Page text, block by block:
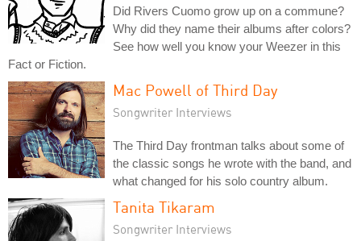
Did Rivers Cuomo grow up on a commune?
Why did they name their albums after colors?
See how well you know your Weezer in this
Fact or Fiction.
Mac Powell of Third Day
Songwriter Interviews
The Third Day frontman talks about some of
the classic songs he wrote with the band, and
what changed for his solo country album.
Tanita Tikaram
Songwriter Interviews